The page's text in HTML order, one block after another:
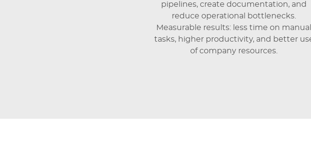
pipelines, create documentation, and
reduce operational bottlenecks.
Measurable results: less time on manual
tasks, higher productivity, and better
of company resources.